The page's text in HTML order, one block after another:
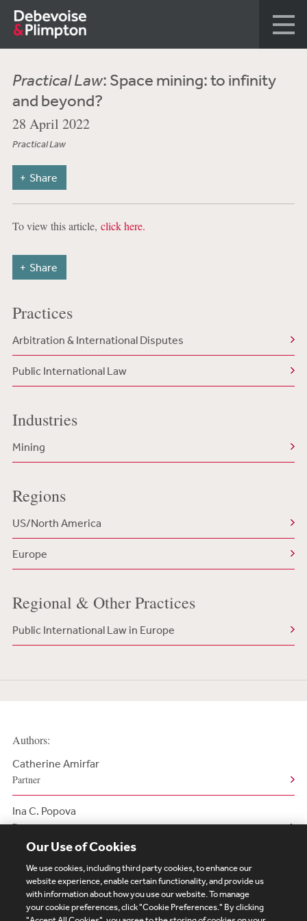
Practical Law: Space mining: to infinity
and beyond?
28 April 2022
Practical Law
Share
To view this article, click here.
Share
Practices
Arbitration & International Disputes
Public International Law
Industries
Mining
Regions
US/North America
Europe
Regional & Other Practices
Public International Law in Europe
Authors:
Catherine Amirfar
Partner
Ina C. Popova
Partner
Our Use of Cookies
We use cookies, including third party cookies, to enhance our
website experience, enable certain functionality, and provide us
with information about how you use our website. To manage
your cookie preferences, click "Cookie Preferences." By clicking